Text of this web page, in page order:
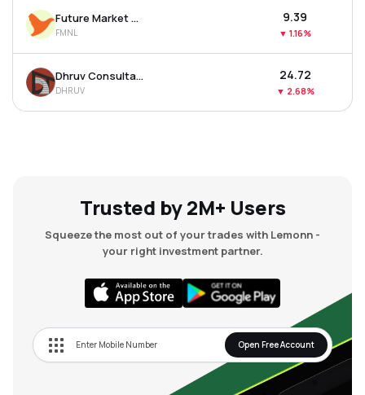
Future Market Networks Ltd
FMNL
₹9.39
▼ 1.16%
Dhruv Consultancy Services Ltd
DHRUV
₹24.72
▼ 2.68%
Trusted by 2M+ Users
Squeeze the most out of your trades with Lemonn -
your right investment partner.
Open Free Account